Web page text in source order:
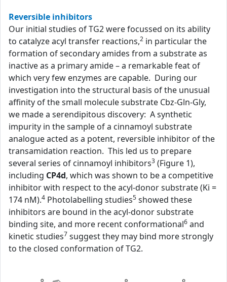
Reversible inhibitors
Our initial studies of TG2 were focussed on its ability
to catalyze acyl transfer reactions,2 in particular the
formation of secondary amides from a substrate as
inactive as a primary amide – a remarkable feat of
which very few enzymes are capable. During our
investigation into the structural basis of the unusual
affinity of the small molecule substrate Cbz-Gln-Gly,
we made a serendipitous discovery: A synthetic
impurity in the sample of a cinnamoyl substrate
analogue acted as a potent, reversible inhibitor of the
transamidation reaction. This led us to prepare
several series of cinnamoyl inhibitors3 (Figure 1),
including CP4d, which was shown to be a competitive
inhibitor with respect to the acyl-donor substrate (Ki =
174 nM).4 Photolabelling studies5 showed these
inhibitors are bound in the acyl-donor substrate
binding site, and more recent conformational6 and
kinetic studies7 suggest they may bind more strongly
to the closed conformation of TG2.